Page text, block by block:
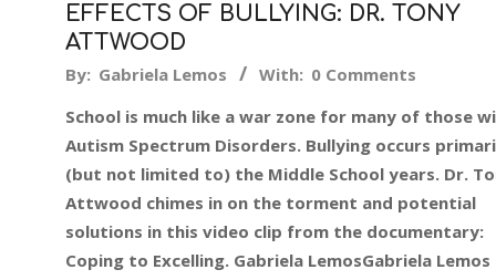
EFFECTS OF BULLYING: DR. TONY
ATTWOOD
2019-
28
By: Gabriela Lemos With: 0 Comments
School is much like a war zone for many of those
Autism Spectrum Disorders. Bullying occurs
(but not limited to) the Middle School years. Dr.
Attwood chimes in on the torment and potential
solutions in this video clip from the documentary:
Coping to Excelling. Gabriela LemosGabriela Lemos